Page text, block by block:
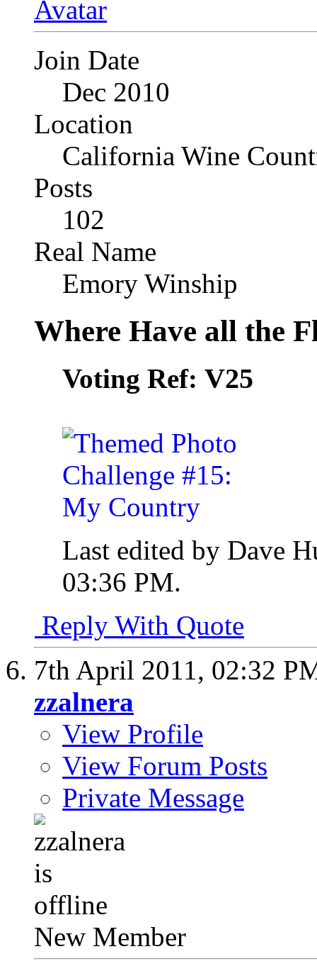
Join Date
Dec 2010
Location
California Wine
Posts
102
Real Name
Emory Winship
Where Have all the
Voting Ref: V25
Last edited by Dave
03:36 PM.
Reply With Quote
7th April 2011, 02:32
zzalnera
View Profile
View Forum Posts
Private Message
New Member